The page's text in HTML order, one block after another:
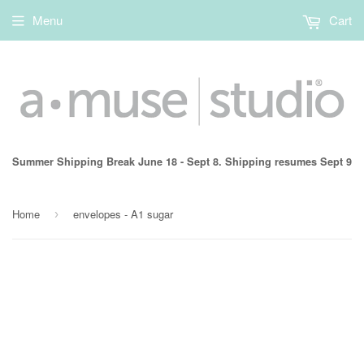
Summer Shipping Break June 18 - Sept 8. Shipping resumes Sept 9
Menu Cart
Home › envelopes - A1 sugar